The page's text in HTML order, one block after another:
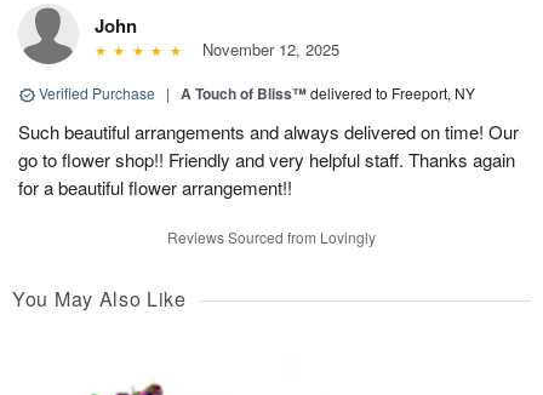
John
November 12, 2025
Verified Purchase | A Touch of Bliss™delivered to Freeport, NY
Such beautiful arrangements and always delivered on time! Our
go to flower shop!! Friendly and very helpful staff. Thanks again
for a beautiful flower arrangement!!
Reviews Sourced from Lovingly
You May Also Like